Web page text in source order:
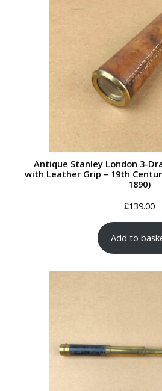
Antique Stanley London 3-
with Leather Grip – 19th
1890)
£139.00
Add to